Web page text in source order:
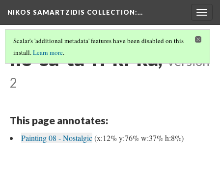
NIKOS SAMARTZIDIS COLLECTION:…
Scalar's 'additional metadata' features have been disabled on this
install.Learn more.
no-sa-ta-ri-ki-ka, Version
2
This page annotates:
Painting 08 - Nostalgic(x:12% y:76% w:37% h:8%)